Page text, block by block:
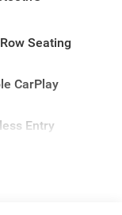
Seating
CarPlay
Entry